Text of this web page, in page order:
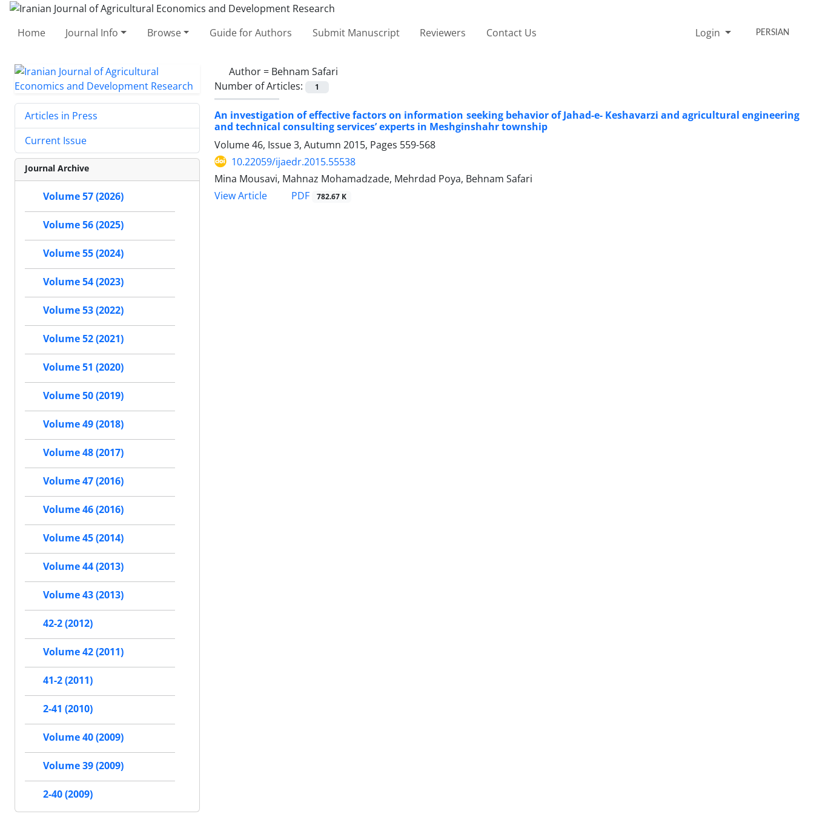
Home Journal Info Browse Guide for Authors Submit Manuscript Reviewers Contact Us Login PERSIAN
Author = Behnam Safari
Number of Articles:
1
An investigation of effective factors on information seeking behavior of Jahad-e- Keshavarzi and agricultural engineering
and technical consulting services’ experts in Meshginshahr township
Volume 46, Issue 3, Autumn 2015, Pages 559-568
10.22059/ijaedr.2015.55538
Mina Mousavi, Mahnaz Mohamadzade, Mehrdad Poya, Behnam Safari
View Article
PDF 782.67 K
Articles in Press
Current Issue
Journal Archive
Volume 57 (2026)
Volume 56 (2025)
Volume 55 (2024)
Volume 54 (2023)
Volume 53 (2022)
Volume 52 (2021)
Volume 51 (2020)
Volume 50 (2019)
Volume 49 (2018)
Volume 48 (2017)
Volume 47 (2016)
Volume 46 (2016)
Volume 45 (2014)
Volume 44 (2013)
Volume 43 (2013)
42-2 (2012)
Volume 42 (2011)
41-2 (2011)
2-41 (2010)
Volume 40 (2009)
Volume 39 (2009)
2-40 (2009)